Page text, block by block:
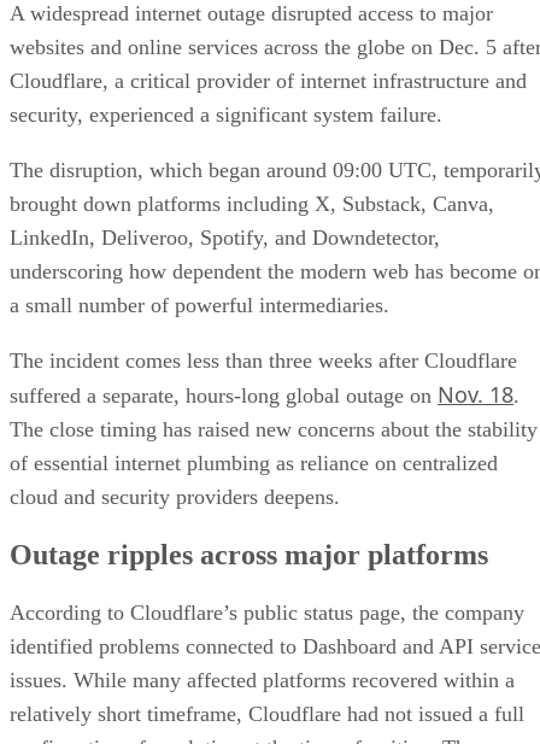
A widespread internet outage disrupted access to major
websites and online services across the globe on Dec. 5
Cloudflare, a critical provider of internet infrastructure and
security, experienced a significant system failure.
The disruption, which began around 09:00 UTC,
brought down platforms including X, Substack, Canva,
LinkedIn, Deliveroo, Spotify, and Downdetector,
underscoring how dependent the modern web has become
a small number of powerful intermediaries.
The incident comes less than three weeks after Cloudflare
suffered a separate, hours-long global outage on Nov. 18.
The close timing has raised new concerns about the stability
of essential internet plumbing as reliance on centralized
cloud and security providers deepens.
Outage ripples across major platforms
According to Cloudflare’s public status page, the company
identified problems connected to Dashboard and API service
issues. While many affected platforms recovered within a
relatively short timeframe, Cloudflare had not issued a full